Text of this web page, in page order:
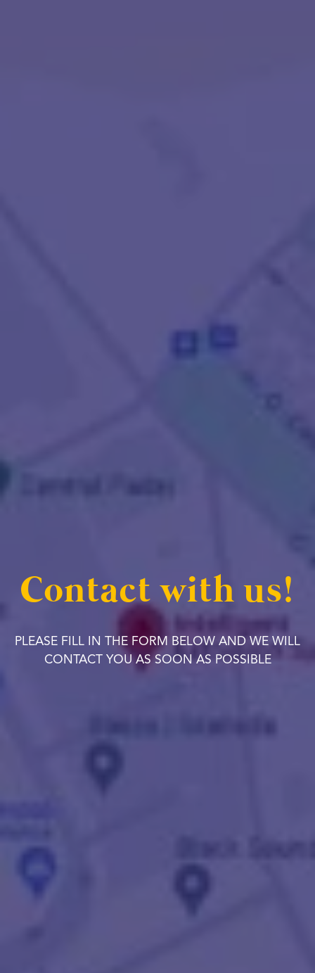
Contact with us!
PLEASE FILL IN THE FORM BELOW AND WE WILL
CONTACT YOU AS SOON AS POSSIBLE